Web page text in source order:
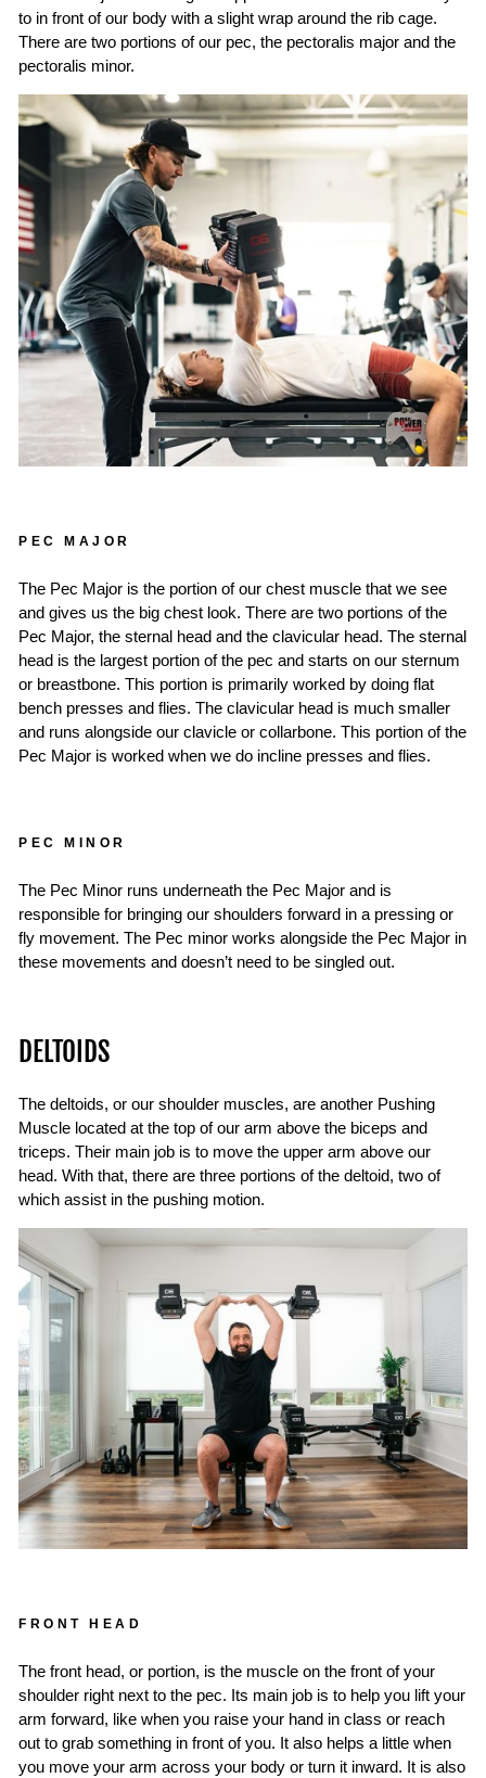
to in front of our body with a slight wrap around the rib cage.
There are two portions of our pec, the pectoralis major and the
pectoralis minor.
PEC MAJOR
The Pec Major is the portion of our chest muscle that we see
and gives us the big chest look. There are two portions of the
Pec Major, the sternal head and the clavicular head. The sternal
head is the largest portion of the pec and starts on our sternum
or breastbone. This portion is primarily worked by doing flat
bench presses and flies. The clavicular head is much smaller
and runs alongside our clavicle or collarbone. This portion of the
Pec Major is worked when we do incline presses and flies.
PEC MINOR
The Pec Minor runs underneath the Pec Major and is
responsible for bringing our shoulders forward in a pressing or
fly movement. The Pec minor works alongside the Pec Major in
these movements and doesn’t need to be singled out.
DELTOIDS
The deltoids, or our shoulder muscles, are another Pushing
Muscle located at the top of our arm above the biceps and
triceps. Their main job is to move the upper arm above our
head. With that, there are three portions of the deltoid, two of
which assist in the pushing motion.
FRONT HEAD
The front head, or portion, is the muscle on the front of your
shoulder right next to the pec. Its main job is to help you lift your
arm forward, like when you raise your hand in class or reach
out to grab something in front of you. It also helps a little when
you move your arm across your body or turn it inward. It is also